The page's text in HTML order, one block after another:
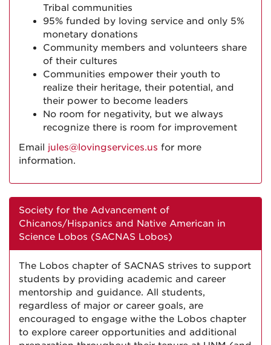
Tribal communities
95% funded by loving service and only 5%
monetary donations
Community members and volunteers share
of their cultures
Communities empower their youth to
realize their heritage, their potential, and
their power to become leaders
No room for negativity, but we always
recognize there is room for improvement
Email jules@lovingservices.us for more
information.
Society for the Advancement of
Chicanos/Hispanics and Native American in
Science Lobos (SACNAS Lobos)
The Lobos chapter of SACNAS strives to support
students by providing academic and career
mentorship and guidance. All students,
regardless of major or career goals, are
encouraged to engage withe the Lobos chapter
to explore career opportunities and additional